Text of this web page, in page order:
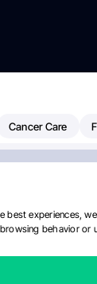
best experiences,
behavior or
Cancer Care
Oncology AI